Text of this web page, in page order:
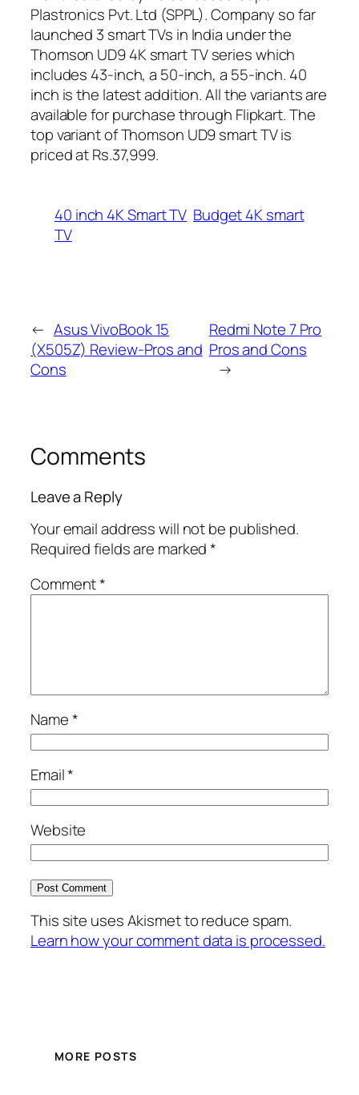
Plastronics Pvt. Ltd (SPPL). Company so far
launched 3 smart TVs in India under the
Thomson UD9 4K smart TV series which
includes 43-inch, a 50-inch, a 55-inch. 40
inch is the latest addition. All the variants are
available for purchase through Flipkart. The
top variant of Thomson UD9 smart TV is
priced at Rs.37,999.
40 inch 4K Smart TV Budget 4K smart
TV
← Asus VivoBook 15
(X505Z) Review-Pros and
Cons
Redmi Note 7 Pro
Pros and Cons
→
Comments
Leave a Reply
Your email address will not be published.
Required fields are marked*
Comment*
Name*
Email*
Website
This site uses Akismet to reduce spam.
Learn how your comment data is processed.
MORE POSTS